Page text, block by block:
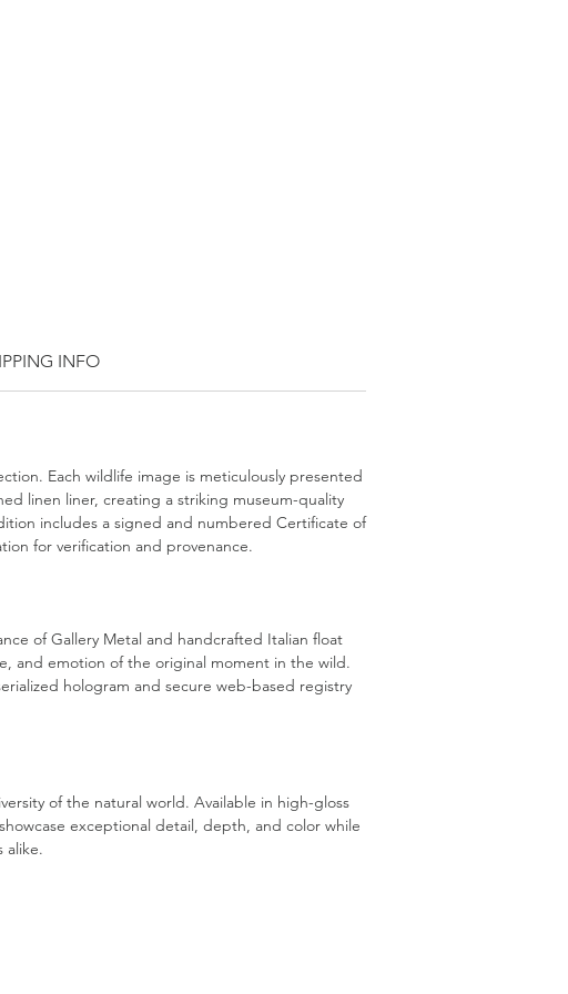
INFO
Each wildlife image is meticulously presented
linen liner, creating a striking museum-quality
includes a signed and numbered Certificate of
for verification and provenance.
of Gallery Metal and handcrafted Italian float
and emotion of the original moment in the wild.
hologram and secure web-based registry
of the natural world. Available in high-gloss
exceptional detail, depth, and color while
alike.